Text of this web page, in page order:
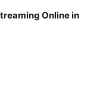
Online in